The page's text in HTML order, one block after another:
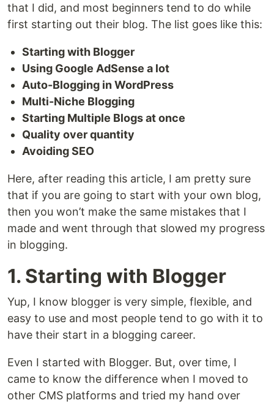
that I did, and most beginners tend to do while
first starting out their blog. The list goes like this:
Starting with Blogger
Using Google AdSense a lot
Auto-Blogging in WordPress
Multi-Niche Blogging
Starting Multiple Blogs at once
Quality over quantity
Avoiding SEO
Here, after reading this article, I am pretty sure
that if you are going to start with your own blog,
then you won’t make the same mistakes that I
made and went through that slowed my progress
in blogging.
1. Starting with Blogger
Yup, I know blogger is very simple, flexible, and
easy to use and most people tend to go with it to
have their start in a blogging career.
Even I started with Blogger. But, over time, I
came to know the difference when I moved to
other CMS platforms and tried my hand over